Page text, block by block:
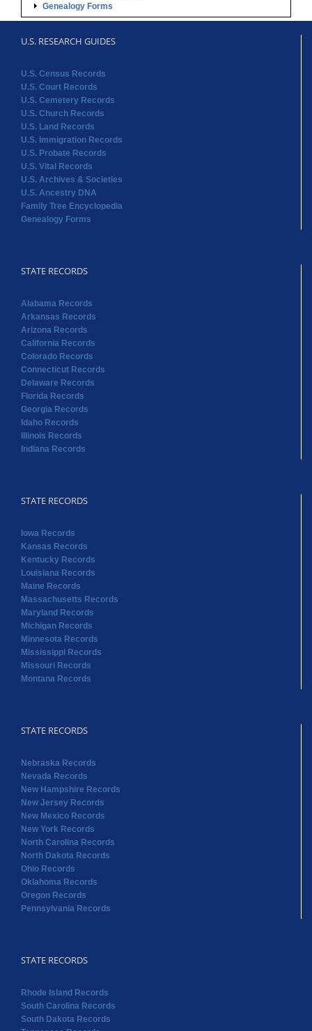
Genealogy Forms
U.S. RESEARCH GUIDES
U.S. Census Records
U.S. Court Records
U.S. Cemetery Records
U.S. Church Records
U.S. Land Records
U.S. Immigration Records
U.S. Probate Records
U.S. Vital Records
U.S. Archives & Societies
U.S. Ancestry DNA
Family Tree Encyclopedia
Genealogy Forms
STATE RECORDS
Alabama Records
Arkansas Records
Arizona Records
California Records
Colorado Records
Connecticut Records
Delaware Records
Florida Records
Georgia Records
Idaho Records
Illinois Records
Indiana Records
STATE RECORDS
Iowa Records
Kansas Records
Kentucky Records
Louisiana Records
Maine Records
Massachusetts Records
Maryland Records
Michigan Records
Minnesota Records
Mississippi Records
Missouri Records
Montana Records
STATE RECORDS
Nebraska Records
Nevada Records
New Hampshire Records
New Jersey Records
New Mexico Records
New York Records
North Carolina Records
North Dakota Records
Ohio Records
Oklahoma Records
Oregon Records
Pennsylvania Records
STATE RECORDS
Rhode Island Records
South Carolina Records
South Dakota Records